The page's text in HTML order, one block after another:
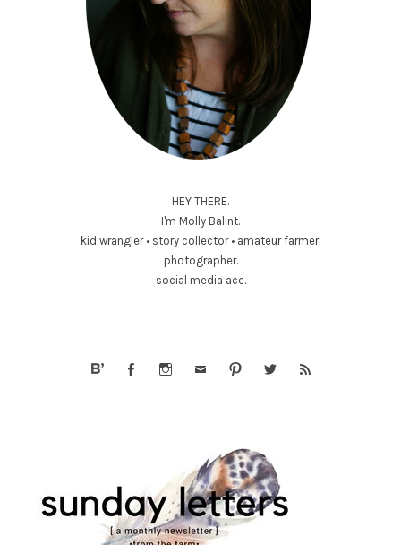
HEY THERE.
I'm Molly Balint.
kid wrangler • story collector • amateur farmer.
photographer.
social media ace.